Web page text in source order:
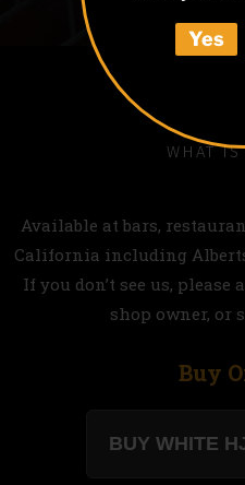
Yes
WHAT IS
Available at bars,
California including
If you don’t see us,
shop owner, or
Buy